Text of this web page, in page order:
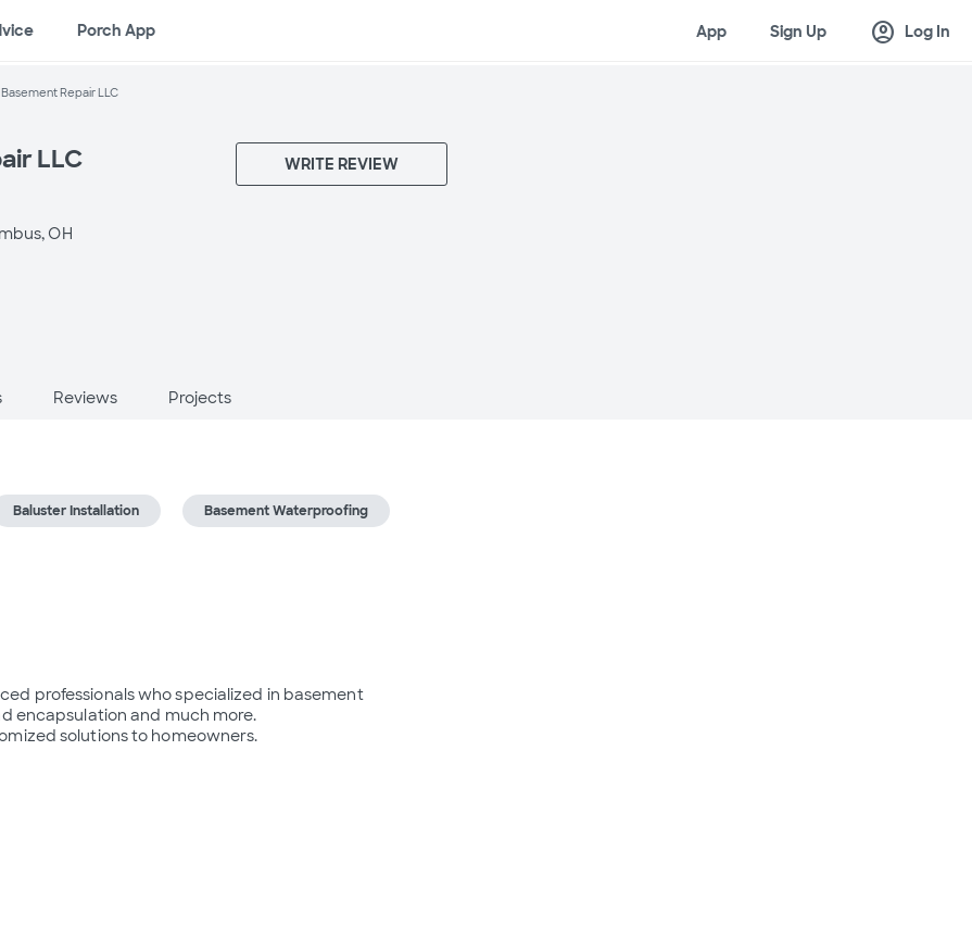
Porch App App Sign Up account_circle Log In
Basement Repair LLC
LLC
OH
WRITE REVIEW
Reviews Projects
Baluster Installation Basement Waterproofing
professionals who specialized in basement
encapsulation and much more.
solutions to homeowners.